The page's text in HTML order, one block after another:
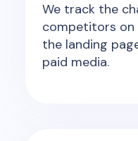
We track the
competitors on
the landing
paid media.